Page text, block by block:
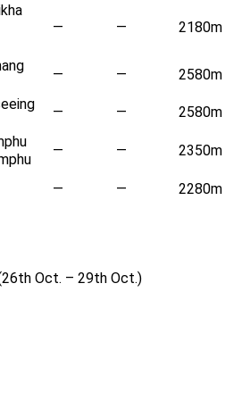
— — 2180m
— —
2580m
— —
2580m
— —
2350m
— — 2280m
Oct. – 29th Oct.)